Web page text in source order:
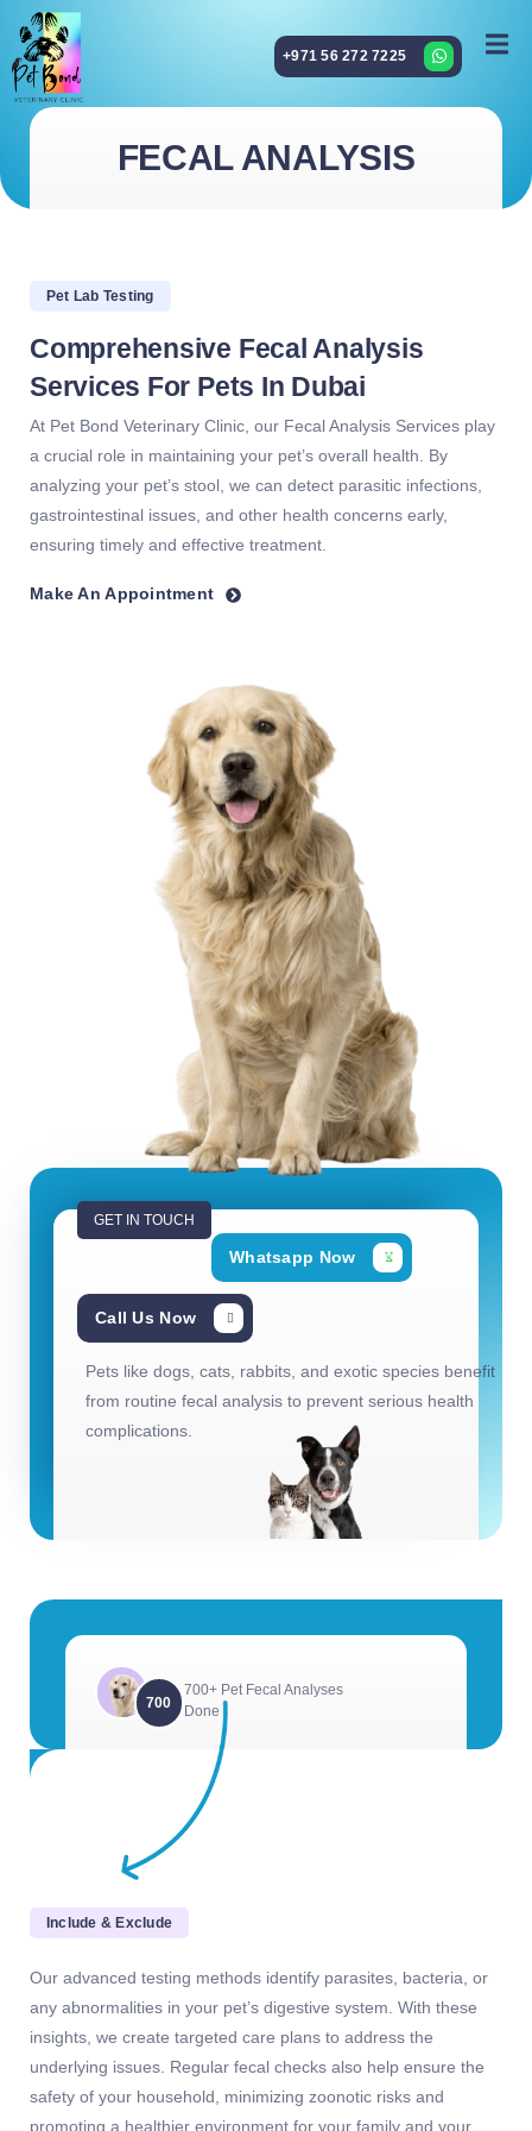
+971 56 272 7225
FECAL ANALYSIS
Pet Lab Testing
Comprehensive Fecal Analysis
Services For Pets In Dubai
At Pet Bond Veterinary Clinic, our Fecal Analysis Services play
a crucial role in maintaining your pet’s overall health. By
analyzing your pet’s stool, we can detect parasitic infections,
gastrointestinal issues, and other health concerns early,
ensuring timely and effective treatment.
Make An Appointment
GET IN TOUCH
Whatsapp Now
Call Us Now
Pets like dogs, cats, rabbits, and exotic species benefit
from routine fecal analysis to prevent serious health
complications.
700
700+ Pet Fecal Analyses
Done
Include & Exclude
Our advanced testing methods identify parasites, bacteria, or
any abnormalities in your pet’s digestive system. With these
insights, we create targeted care plans to address the
underlying issues. Regular fecal checks also help ensure the
safety of your household, minimizing zoonotic risks and
promoting a healthier environment for your family and your